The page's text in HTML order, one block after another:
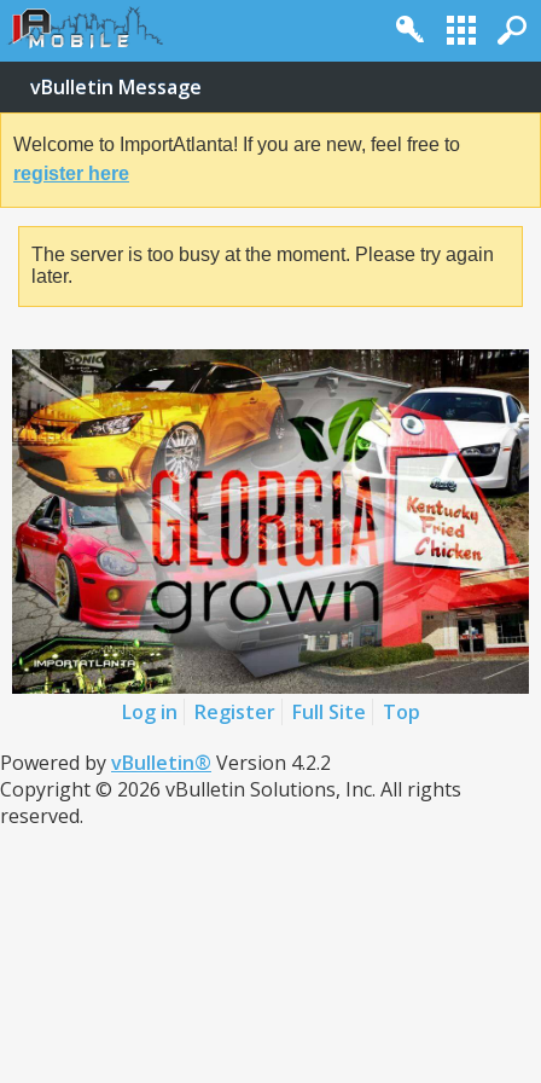
vBulletin Message
Welcome to ImportAtlanta! If you are new, feel free to
register here
The server is too busy at the moment. Please try again
later.
Log in Register Full Site
Top
Powered byvBulletin® Version 4.2.2
Copyright © 2026 vBulletin Solutions, Inc. All rights
reserved.